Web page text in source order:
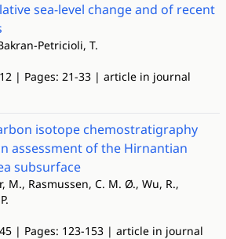
sea-level change and of recent
Petricioli, T.
| Pages: 21-33 | article in journal
isotope chemostratigraphy
assessment of the Hirnantian
subsurface
M., Rasmussen, C. M. Ø., Wu, R.,
| Pages: 123-153 | article in journal